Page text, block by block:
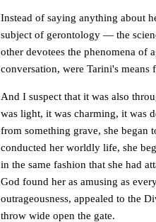
Instead of saying anything about
subject of gerontology — the
other devotees the phenomena of
conversation, were Tarini's
And I suspect that it was also
was light, it was charming, it was
from something grave, she began
conducted her worldly life, she
in the same fashion that she had
God found her as amusing as
outrageousness, appealed to the
throw wide open the gate.